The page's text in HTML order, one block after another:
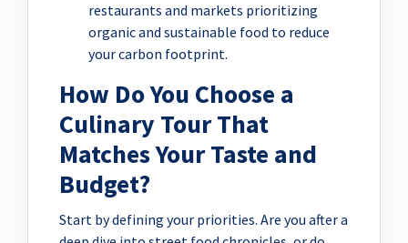
restaurants and markets prioritizing
organic and sustainable food to reduce
your carbon footprint.
How Do You Choose a
Culinary Tour That
Matches Your Taste and
Budget?
Start by defining your priorities. Are you after a